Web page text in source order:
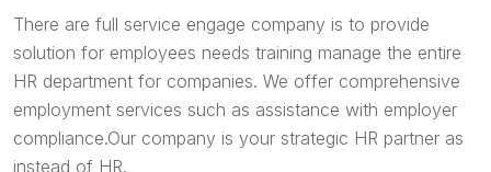
There are full service engage company is to provide
solution for employees needs training manage the entire
HR department for companies. We offer comprehensive
employment services such as assistance with employer
compliance.Our company is your strategic HR partner as
instead of HR.